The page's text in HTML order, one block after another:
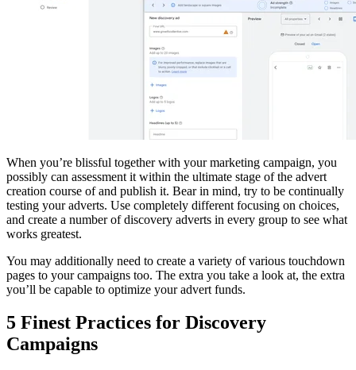
When you’re blissful together with your marketing campaign, you
possibly can assessment it within the ultimate stage of the advert
creation course of and publish it. Bear in mind, try to be continually
testing your adverts. Use completely different focusing on choices,
and create a number of discovery adverts in every group to see what
works greatest.
You may additionally need to create a variety of various touchdown
pages to your campaigns too. The extra you take a look at, the extra
you’ll be capable to optimize your advert funds.
5 Finest Practices for Discovery
Campaigns